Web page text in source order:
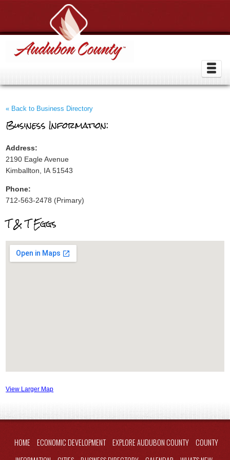
« Back to Business Directory
Business Information:
Address:
2190 Eagle Avenue
Kimballton, IA 51543
Phone:
712-563-2478 (Primary)
T & T Eggs
View Larger Map
HOME ECONOMIC DEVELOPMENT EXPLORE AUDUBON COUNTY
COUNTY